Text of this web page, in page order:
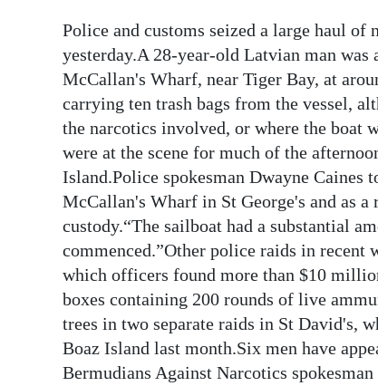
Drive
Change
Police and customs seized a large haul
yesterday.A 28-year-old Latvian man was
McCallan's Wharf, near Tiger Bay, at
carrying ten trash bags from the vessel,
the narcotics involved, or where the boat
were at the scene for much of the
Island.Police spokesman Dwayne Caines
McCallan's Wharf in St George's and as
custody.“The sailboat had a substantial
commenced.”Other police raids in recent
which officers found more than $10
boxes containing 200 rounds of live
trees in two separate raids in St David's,
Boaz Island last month.Six men have
Bermudians Against Narcotics